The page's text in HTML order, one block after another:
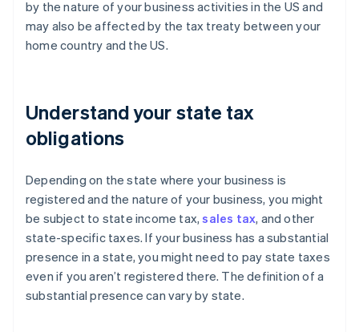
by the nature of your business activities in the US and
may also be affected by the tax treaty between your
home country and the US.
Understand your state tax
obligations
Depending on the state where your business is
registered and the nature of your business, you might
be subject to state income tax,sales tax, and other
state-specific taxes. If your business has a substantial
presence in a state, you might need to pay state taxes
even if you aren’t registered there. The definition of a
substantial presence can vary by state.